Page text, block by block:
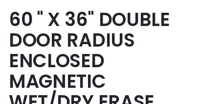
to
the
beginning
of
the
images
gallery
60 " X 36" DOUBLE
DOOR RADIUS
ENCLOSED
MAGNETIC